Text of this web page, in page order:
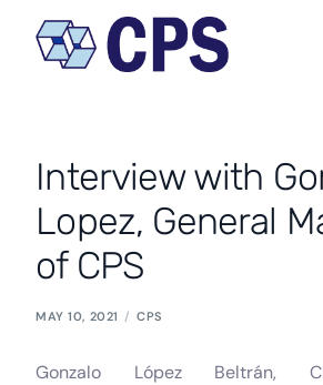
Interview with
Lopez, General
of CPS
MAY 10, 2021 CPS
Gonzalo López
What we do
Projects